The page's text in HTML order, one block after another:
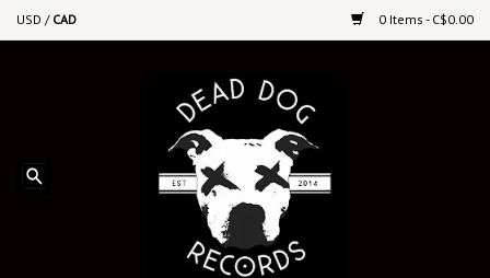
USD / CAD 0 Items - C$0.00
Upcoming Releases